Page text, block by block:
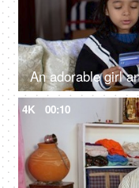
4K 00:10